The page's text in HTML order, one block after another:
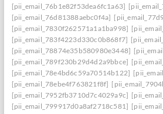
[pii_email_76b1e82f53dea6fc1a63]
[pii_email_76d81388aebc0f4a]
[pii_email_7830f262571a1a1ba998]
[pii_email_783f4223d330c0b868f7]
[pii_email_78874e35b580980e3448]
[pii_email_789f230b29d4d2a9bbce]
[pii_email_78e4bd6c59a70514b122]
[pii_email_78ebe4f763821f8f]
[pii_email_7952fb3710d7c4029a9c]
[pii_email_799917d0a8af2718c581]